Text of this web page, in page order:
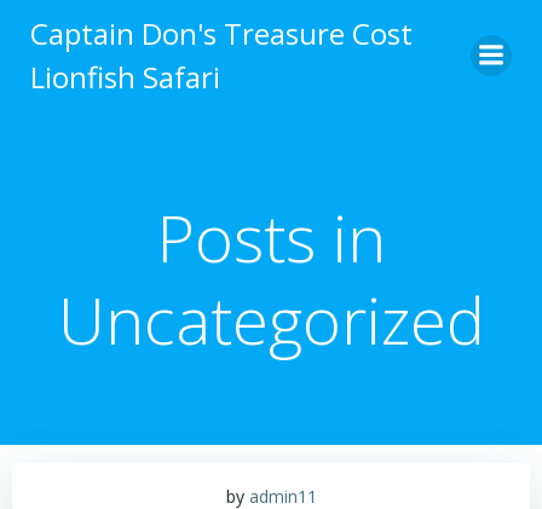
Captain Don's Treasure Cost
Lionfish Safari
Posts in
Uncategorized
by admin11